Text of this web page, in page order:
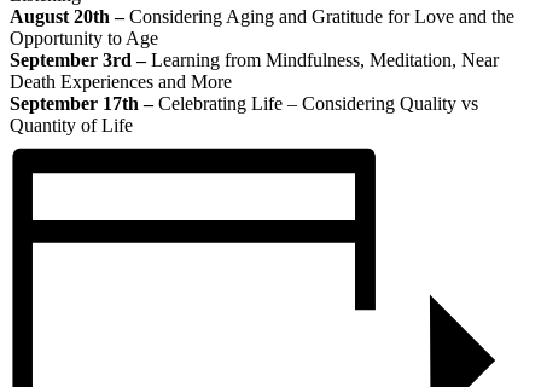
August 20th –Considering Aging and Gratitude for Love and the
Opportunity to Age
September 3rd –Learning from Mindfulness, Meditation, Near
Death Experiences and More
September 17th –Celebrating Life – Considering Quality vs
Quantity of Life